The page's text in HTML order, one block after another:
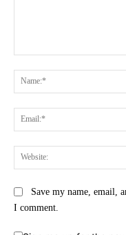
Save my name, email,
I comment.